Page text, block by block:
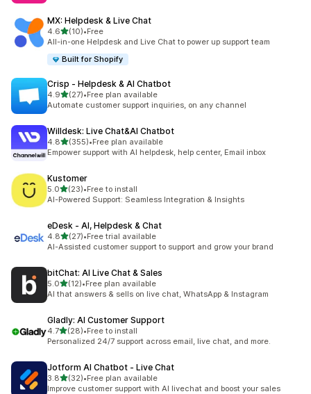
MX: Helpdesk & Live Chat
4.6out of 5 stars
(10)
10 total reviews
•Free
All-in-one Helpdesk and Live Chat to power up support team
Built for Shopify
Crisp ‑ Helpdesk & AI Chatbot
4.9out of 5 stars
(27)
27 total reviews
•Free plan available
Automate customer support inquiries, on any channel
Willdesk: Live Chat&AI Chatbot
4.8out of 5 stars
(355)
355 total reviews
•Free plan available
Empower support with AI helpdesk, help center, Email inbox
Kustomer
5.0out of 5 stars
(23)
23 total reviews
•Free to install
AI-Powered Support: Seamless Integration & Insights
eDesk ‑ AI, Helpdesk & Chat
4.8out of 5 stars
(27)
27 total reviews
•Free trial available
AI-Assisted customer support to support and grow your brand
bitChat: AI Live Chat & Sales
5.0out of 5 stars
(12)
12 total reviews
•Free plan available
AI that answers & sells on live chat, WhatsApp & Instagram
Gladly: AI Customer Support
4.7out of 5 stars
(28)
28 total reviews
•Free to install
Personalized 24/7 support across email, live chat, and more.
Jotform AI Chatbot ‑ Live Chat
3.8out of 5 stars
(32)
32 total reviews
•Free plan available
Improve customer support with AI livechat and boost your sales